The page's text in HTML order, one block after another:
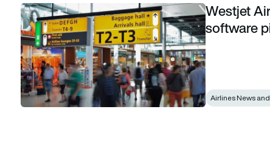
Westjet Airlines expands digital intelligence software pilot
Westjet
software
Airlines News